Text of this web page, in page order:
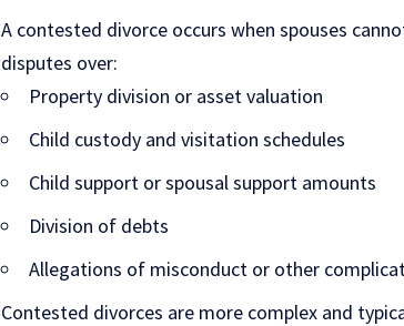
A contested divorce occurs when spouses
disputes over:
Property division or asset valuation
Child custody and visitation schedules
Child support or spousal support amounts
Division of debts
Allegations of misconduct or other
Contested divorces are more complex and